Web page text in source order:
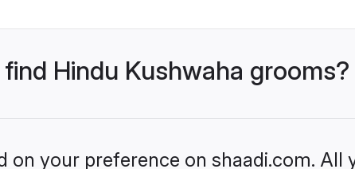
Hindu Kushwaha grooms?
on your preference on shaadi.com. All